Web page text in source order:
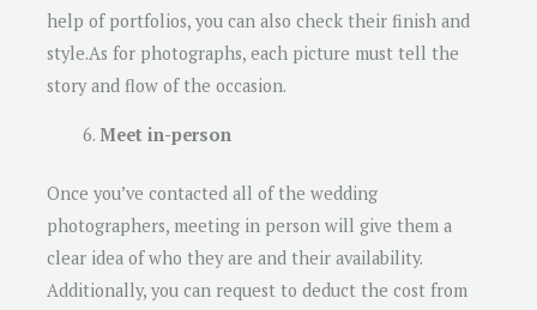
help of portfolios, you can also check their finish and
style.As for photographs, each picture must tell the
story and flow of the occasion.
Meet in-person
Once you’ve contacted all of the wedding
photographers, meeting in person will give them a
clear idea of ​​who they are and their availability.
Additionally, you can request to deduct the cost from